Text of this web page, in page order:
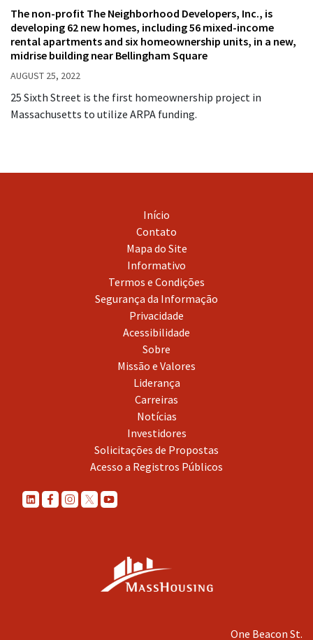
The non-profit The Neighborhood Developers, Inc., is
developing 62 new homes, including 56 mixed-income
rental apartments and six homeownership units, in a new,
midrise building near Bellingham Square
AUGUST 25, 2022
25 Sixth Street is the first homeownership project in
Massachusetts to utilize ARPA funding.
Início
Contato
Mapa do Site
Informativo
Termos e Condições
Segurança da Informação
Privacidade
Acessibilidade
Sobre
Missão e Valores
Liderança
Carreiras
Notícias
Investidores
Solicitações de Propostas
Acesso a Registros Públicos
One Beacon St.